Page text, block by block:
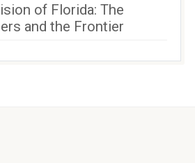
of Florida: The
and the Frontier